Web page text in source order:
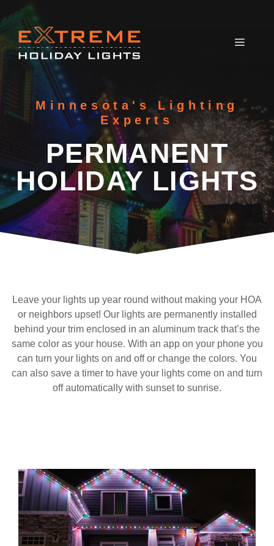
to
content
Minnesota's Lighting
Experts
PERMANENT
HOLIDAY LIGHTS
Leave your lights up year round without making your HOA
or neighbors upset! Our lights are permanently installed
behind your trim enclosed in an aluminum track that’s the
same color as your house. With an app on your phone you
can turn your lights on and off or change the colors. You
can also save a timer to have your lights come on and turn
off automatically with sunset to sunrise.